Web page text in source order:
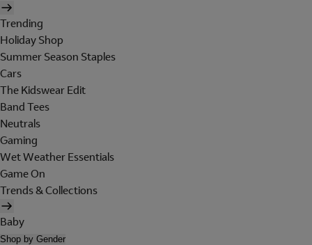
Trending
Holiday Shop
Summer Season Staples
Cars
The Kidswear Edit
Band Tees
Neutrals
Gaming
Wet Weather Essentials
Game On
Trends & Collections
Baby
Shop by Gender